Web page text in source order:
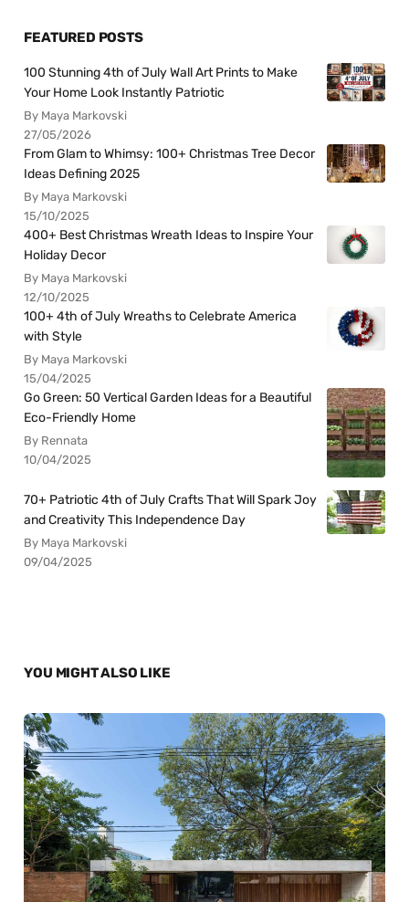
FEATURED POSTS
100 Stunning 4th of July Wall Art Prints to Make
Your Home Look Instantly Patriotic
By Maya Markovski
27/05/2026
From Glam to Whimsy: 100+ Christmas Tree Decor
Ideas Defining 2025
By Maya Markovski
15/10/2025
400+ Best Christmas Wreath Ideas to Inspire Your
Holiday Decor
By Maya Markovski
12/10/2025
100+ 4th of July Wreaths to Celebrate America
with Style
By Maya Markovski
15/04/2025
Go Green: 50 Vertical Garden Ideas for a Beautiful
Eco-Friendly Home
By Rennata
10/04/2025
70+ Patriotic 4th of July Crafts That Will Spark Joy
and Creativity This Independence Day
By Maya Markovski
09/04/2025
YOU MIGHT ALSO LIKE